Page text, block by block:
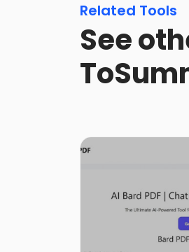
Related Tools
See